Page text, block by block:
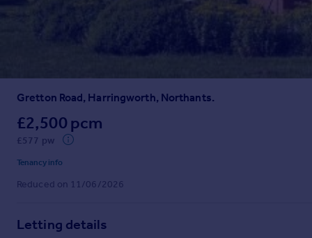
Prices
Mortgages
Get started
Get a Mortgage in Principle
Remortgage Calculator
Mortgage guides
Find
Gretton Road, Harringworth, Northants.
£2,500 pcm
£577 pw
Tenancy info
Reduced on 11/06/2026
Letting details